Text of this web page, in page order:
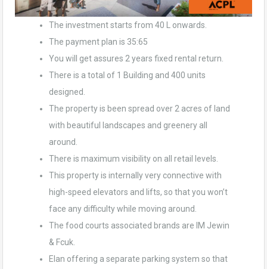
The investment starts from 40 L onwards.
The payment plan is 35:65
You will get assures 2 years fixed rental return.
There is a total of 1 Building and 400 units
designed.
The property is been spread over 2 acres of land
with beautiful landscapes and greenery all
around.
There is maximum visibility on all retail levels.
This property is internally very connective with
high-speed elevators and lifts, so that you won’t
face any difficulty while moving around.
The food courts associated brands are IM Jewin
& Fcuk.
Elan offering a separate parking system so that